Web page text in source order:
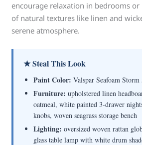
encourage relaxation in bedrooms or
of natural textures like linen and
serene atmosphere.
★ Steal This Look
Paint Color: Valspar Seafoam
Furniture: upholstered linen
oatmeal, white painted 3-drawer
knobs, woven seagrass storage bench
Lighting: oversized woven rattan
glass table lamp with white drum